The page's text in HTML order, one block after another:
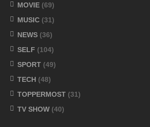
MOVIE (69)
MUSIC (31)
NEWS (36)
SELF (104)
SPORT (49)
TECH (48)
TOPPERMOST (31)
TV SHOW (40)